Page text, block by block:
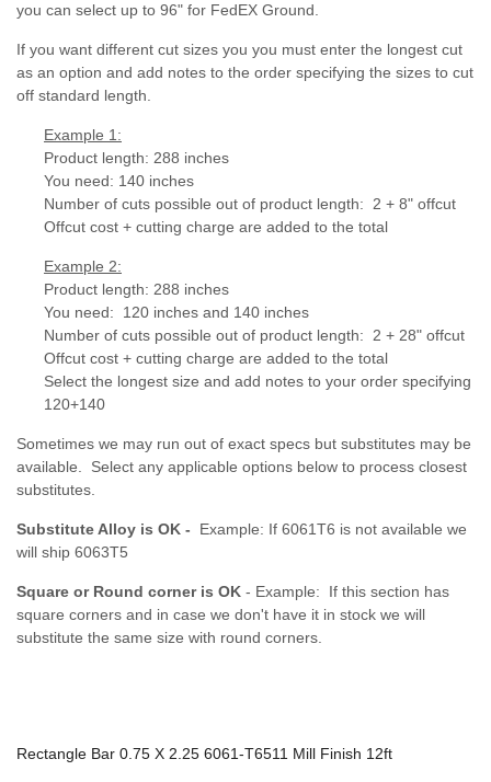
you can select up to 96" for FedEX Ground.
If you want different cut sizes you you must enter the longest cut
as an option and add notes to the order specifying the sizes to cut
off standard length.
Example 1:
Product length: 288 inches
You need: 140 inches
Number of cuts possible out of product length: 2 + 8" offcut
Offcut cost + cutting charge are added to the total
Example 2:
Product length: 288 inches
You need: 120 inches and 140 inches
Number of cuts possible out of product length: 2 + 28" offcut
Offcut cost + cutting charge are added to the total
Select the longest size and add notes to your order specifying
120+140
Sometimes we may run out of exact specs but substitutes may be
available. Select any applicable options below to process closest
substitutes.
Substitute Alloy is OK - Example: If 6061T6 is not available we
will ship 6063T5
Square or Round corner is OK - Example: If this section has
square corners and in case we don't have it in stock we will
substitute the same size with round corners.
Rectangle Bar 0.75 X 2.25 6061-T6511 Mill Finish 12ft